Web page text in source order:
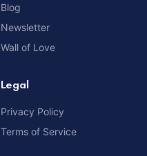
Blog
Newsletter
Wall of Love
Legal
Privacy Policy
Terms of Service